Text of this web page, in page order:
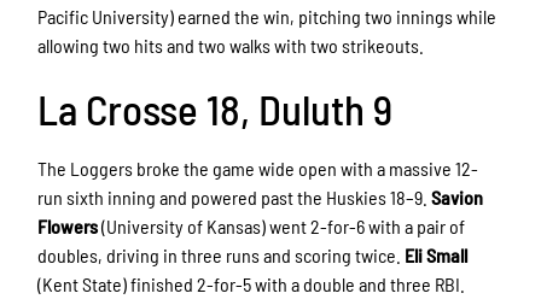
Pacific University) earned the win, pitching two innings while
allowing two hits and two walks with two strikeouts.
La Crosse 18, Duluth 9
The Loggers broke the game wide open with a massive 12-
run sixth inning and powered past the Huskies 18–9.Savion
Flowers(University of Kansas) went 2-for-6 with a pair of
doubles, driving in three runs and scoring twice. Eli Small
(Kent State) finished 2-for-5 with a double and three RBI.